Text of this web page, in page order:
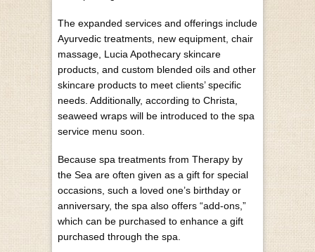
The expanded services and offerings include
Ayurvedic treatments, new equipment, chair
massage, Lucia Apothecary skincare
products, and custom blended oils and other
skincare products to meet clients’ specific
needs. Additionally, according to Christa,
seaweed wraps will be introduced to the spa
service menu soon.
Because spa treatments from Therapy by
the Sea are often given as a gift for special
occasions, such a loved one’s birthday or
anniversary, the spa also offers “add-ons,”
which can be purchased to enhance a gift
purchased through the spa.